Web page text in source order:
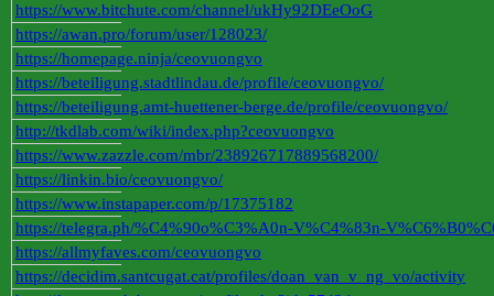
https://www.bitchute.com/channel/ukHy92DEeOoG
https://awan.pro/forum/user/128023/
https://homepage.ninja/ceovuongvo
https://beteiligung.stadtlindau.de/profile/ceovuongvo/
https://beteiligung.amt-huettener-berge.de/profile/ceovuongvo/
http://tkdlab.com/wiki/index.php?ceovuongvo
https://www.zazzle.com/mbr/238926717889568200/
https://linkin.bio/ceovuongvo/
https://www.instapaper.com/p/17375182
https://telegra.ph/%C4%90o%C3%A0n-V%C4%83n-
https://allmyfaves.com/ceovuongvo
https://decidim.santcugat.cat/profiles/doan_van_v_ng_vo/activity